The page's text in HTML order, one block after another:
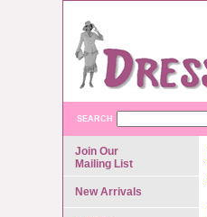
SEARCH
Join Our
Mailing List
New Arrivals